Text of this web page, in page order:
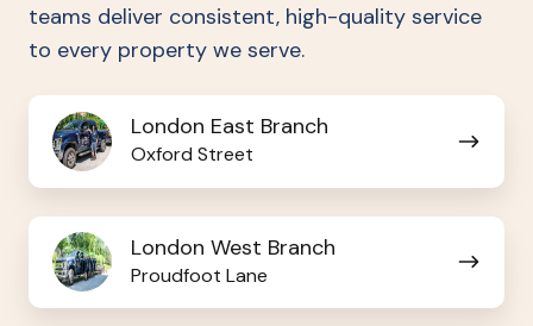
teams deliver consistent, high-quality service
to every property we serve.
London East Branch
Oxford Street
London
East
Branch
London West Branch
Proudfoot Lane
London
West
Branch